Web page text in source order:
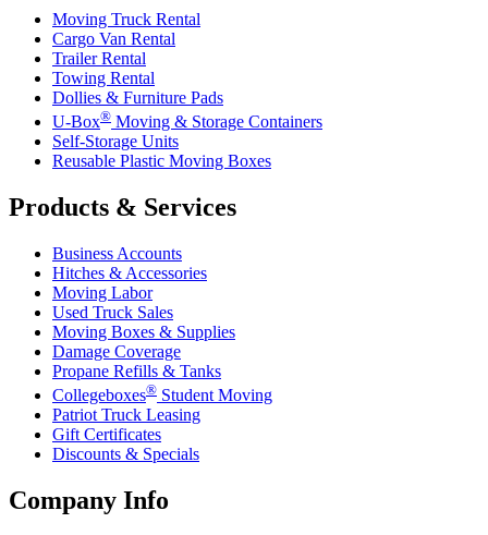
Moving Truck Rental
Cargo Van Rental
Trailer Rental
Towing Rental
Dollies & Furniture Pads
U-Box® Moving & Storage Containers
Self-Storage Units
Reusable Plastic Moving Boxes
Products & Services
Business Accounts
Hitches & Accessories
Moving Labor
Used Truck Sales
Moving Boxes & Supplies
Damage Coverage
Propane Refills & Tanks
Collegeboxes® Student Moving
Patriot Truck Leasing
Gift Certificates
Discounts & Specials
Company Info